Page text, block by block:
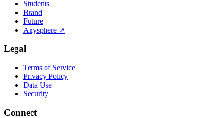
Students
Brand
Future
Anysphere ↗
Legal
Terms of Service
Privacy Policy
Data Use
Security
Connect